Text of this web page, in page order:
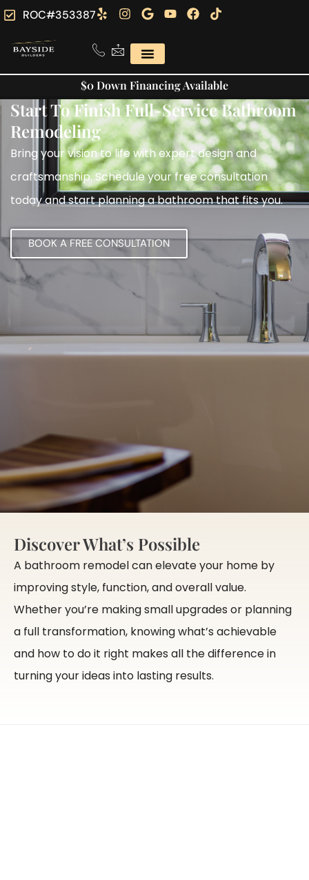
ROC#353387
$0 Down Financing Available
Start To Finish Full-Service Bathroom
Remodeling
Bring your vision to life with expert design and
craftsmanship. Schedule your free consultation
today and start planning a bathroom that fits you.
BOOK A FREE CONSULTATION
Discover What’s Possible
A bathroom remodel can elevate your home by
improving style, function, and overall value.
Whether you’re making small upgrades or planning
a full transformation, knowing what’s achievable
and how to do it right makes all the difference in
turning your ideas into lasting results.